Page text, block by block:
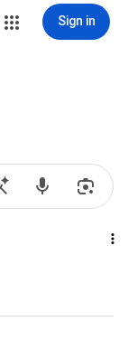
Sign in